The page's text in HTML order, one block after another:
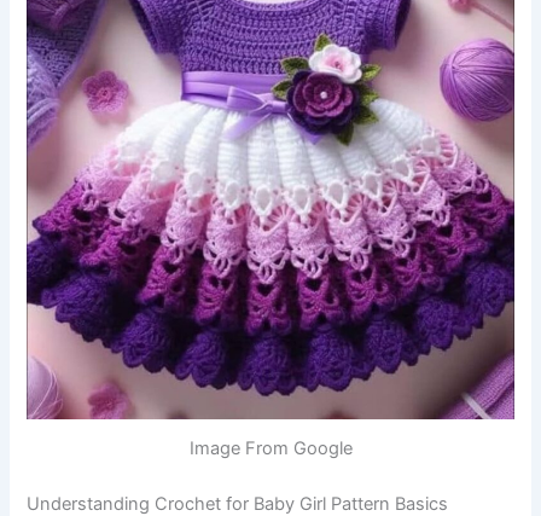
Image From Google
Understanding Crochet for Baby Girl Pattern Basics